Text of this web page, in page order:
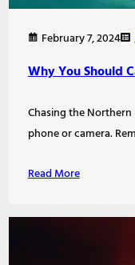
February 7, 2024
Why You Should
Chasing the
phone or camera.
Read More